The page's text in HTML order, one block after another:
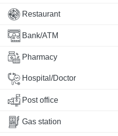
Restaurant
Bank/ATM
Pharmacy
Hospital/Doctor
Post office
Gas station